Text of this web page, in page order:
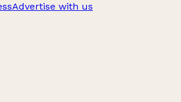
Advertise with us